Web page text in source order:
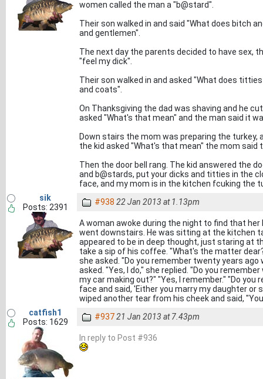
women called the man a "b@stard".
Their son walked in and said "What does bitch
and gentlemen".
The next day the parents decided to have sex,
"feel my dick".
Their son walked in and asked "What does
and coats".
On Thanksgiving the dad was shaving and he
asked "What's that mean" and the man said it
Down stairs the mom was preparing the turkey,
the kid asked "What's that mean" the mom
Then the door bell rang. The kid answered the
and b@stards, put your dicks and titties in the
face, and my mom is in the kitchen fcuking the
sik
Posts: 2391
#938 22 Jan 2013 at 1.13pm
A woman awoke during the night to find that
went downstairs. He was sitting at the kitchen
appeared to be in deep thought, just staring at
take a sip of his coffee. "What's the matter
she asked. "Do you remember twenty years ago
asked. "Yes, I do," she replied. "Do you
my car making out?" "Yes, I remember." "Do
face and said, 'Either you marry my daughter or
wiped another tear from his cheek and said,
catfish1
Posts: 1629
#93721 Jan 2013 at 7.43pm
In reply to Post #936